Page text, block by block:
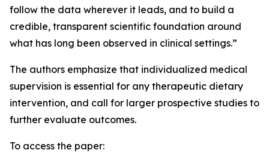
follow the data wherever it leads, and to build a
credible, transparent scientific foundation around
what has long been observed in clinical settings.”
The authors emphasize that individualized medical
supervision is essential for any therapeutic dietary
intervention, and call for larger prospective studies to
further evaluate outcomes.
To access the paper: